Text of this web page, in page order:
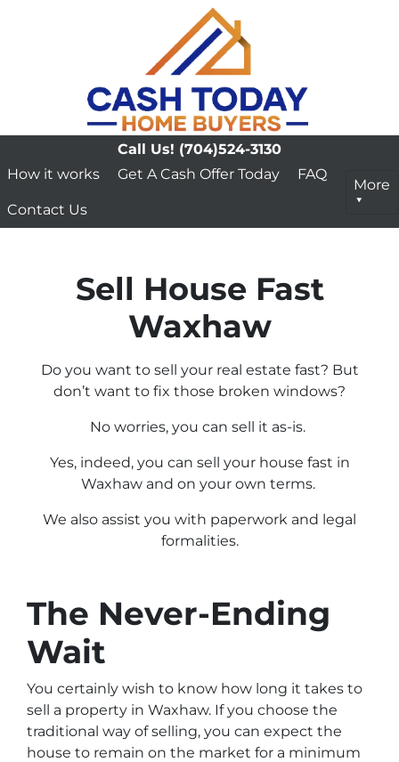
Call Us! (704)524-3130
How it works
Get A Cash Offer Today FAQ
Contact Us
More
Sell House Fast
Waxhaw
Do you want to sell your real estate fast? But
don’t want to fix those broken windows?
No worries, you can sell it as-is.
Yes, indeed, you can sell your house fast in
Waxhaw and on your own terms.
We also assist you with paperwork and legal
formalities.
The Never-Ending
Wait
You certainly wish to know how long it takes to
sell a property in Waxhaw. If you choose the
traditional way of selling, you can expect the
house to remain on the market for a minimum